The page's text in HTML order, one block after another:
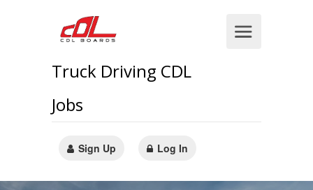
Truck Driving CDL
Jobs
Sign Up Log In